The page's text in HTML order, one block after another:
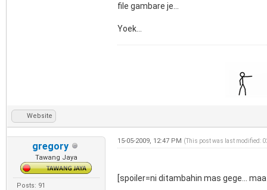
file gambare je...
Yoek...
Website
gregory
Tawang Jaya
Posts: 91
15-05-2009, 12:47 PM (This post was last modified:
[spoiler=ni ditambahin mas gege...